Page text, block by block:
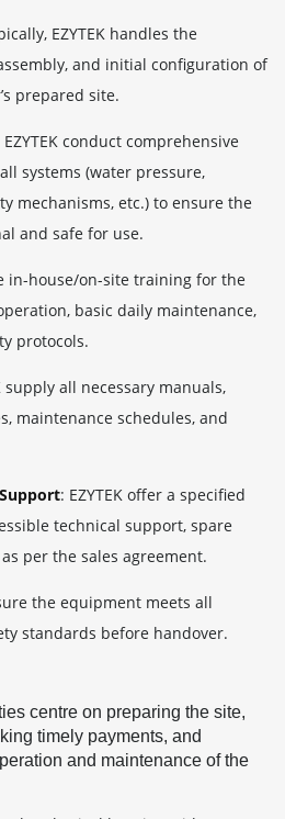
EZYTEK handles the
and initial configuration of
prepared site.
EZYTEK conduct comprehensive
systems (water pressure,
mechanisms, etc.) to ensure the
and safe for use.
in-house/on-site training for the
basic daily maintenance,
protocols.
supply all necessary manuals,
maintenance schedules, and
: EZYTEK offer a specified
technical support, spare
per the sales agreement.
the equipment meets all
standards before handover.
centre on preparing the site,
timely payments, and
and maintenance of the